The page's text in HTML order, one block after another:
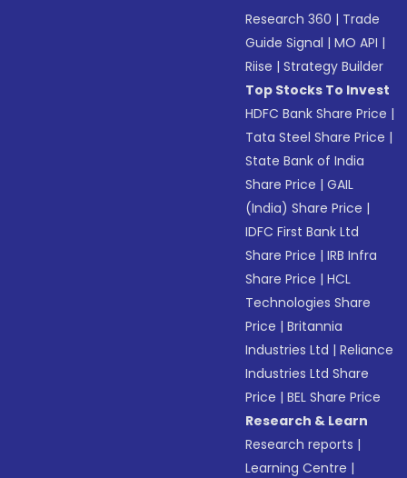
Research 360 | Trade
Guide Signal |MO API |
Riise |Strategy Builder
Top Stocks To Invest
HDFC Bank Share Price |
Tata Steel Share Price |
State Bank of India
Share Price |GAIL
(India) Share Price |
IDFC First Bank Ltd
Share Price |IRB Infra
Share Price |HCL
Technologies Share
Price |Britannia
Industries Ltd |Reliance
Industries Ltd Share
Price |BEL Share Price
Research & Learn
Research reports |
Learning Centre |